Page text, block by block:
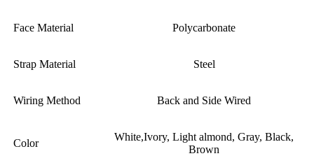
Face Material Polycarbonate
Strap Material Steel
Wiring Method Back and Side Wired
Color
White,Ivory, Light almond, Gray, Black,
Brown